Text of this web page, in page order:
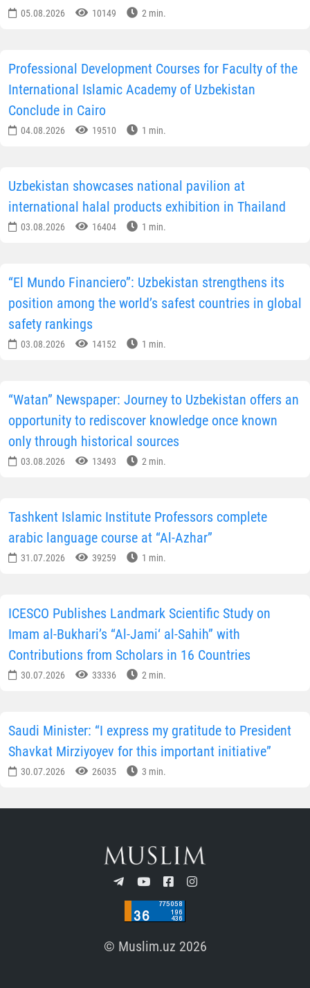
05.08.2026 10149 2 min.
Professional Development Courses for Faculty of the
International Islamic Academy of Uzbekistan
Conclude in Cairo
04.08.2026 19510 1 min.
Uzbekistan showcases national pavilion at
international halal products exhibition in Thailand
03.08.2026 16404 1 min.
“El Mundo Financiero”: Uzbekistan strengthens its
position among the world’s safest countries in global
safety rankings
03.08.2026 14152 1 min.
“Watan” Newspaper: Journey to Uzbekistan offers an
opportunity to rediscover knowledge once known
only through historical sources
03.08.2026 13493 2 min.
Tashkent Islamic Institute Professors complete
arabic language course at “Al-Azhar”
31.07.2026 39259 1 min.
ICESCO Publishes Landmark Scientific Study on
Imam al-Bukhari’s “Al-Jami‘ al-Sahih” with
Contributions from Scholars in 16 Countries
30.07.2026 33336 2 min.
Saudi Minister: “I express my gratitude to President
Shavkat Mirziyoyev for this important initiative”
30.07.2026 26035 3 min.
© Muslim.uz 2026